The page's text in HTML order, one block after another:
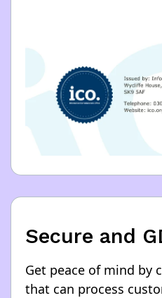
Secure and
Get peace of mind by
that can process